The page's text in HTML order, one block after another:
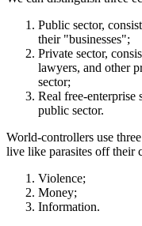
Public sector,
their "businesses";
Private sector,
lawyers, and other
sector;
Real free-enterprise
public sector.
World-controllers use
live like parasites off their
Violence;
Money;
Information.